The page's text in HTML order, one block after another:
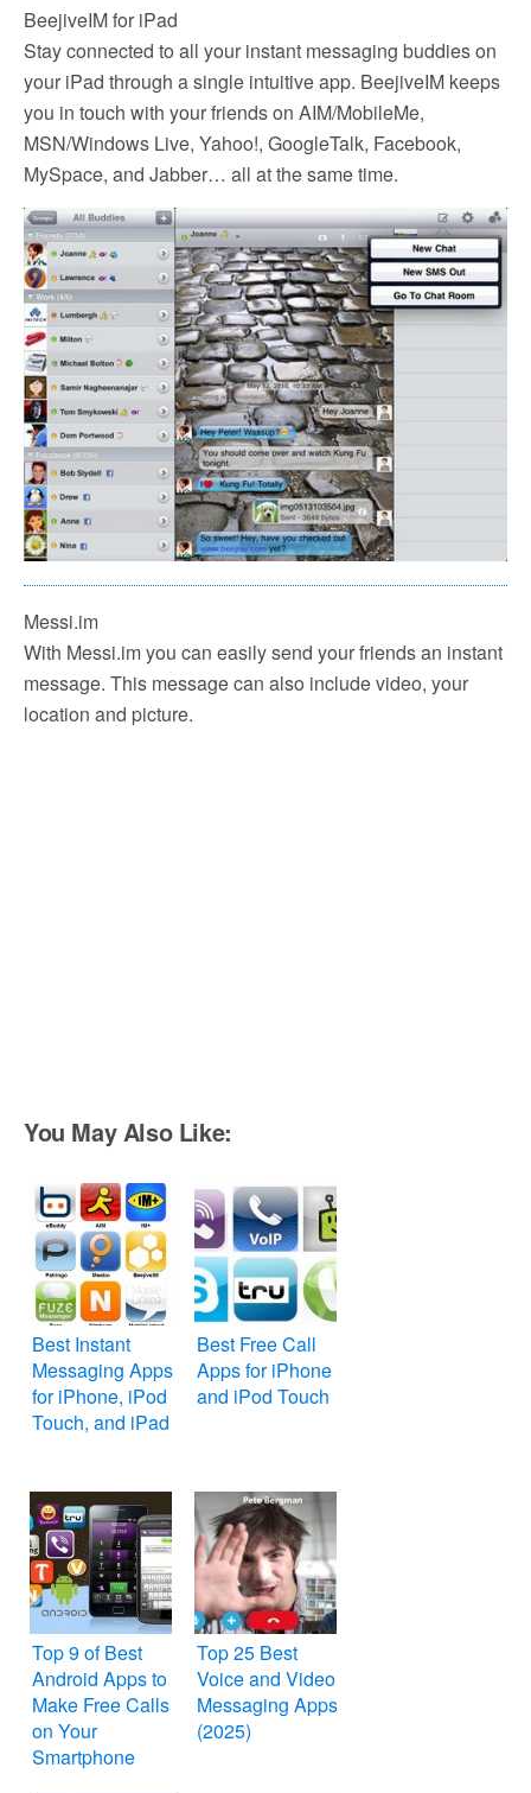
BeejiveIM for iPad
Stay connected to all your instant messaging buddies on
your iPad through a single intuitive app. BeejiveIM keeps
you in touch with your friends on AIM/MobileMe,
MSN/Windows Live, Yahoo!, GoogleTalk, Facebook,
MySpace, and Jabber… all at the same time.
Messi.im
With Messi.im you can easily send your friends an instant
message. This message can also include video, your
location and picture.
You May Also Like:
Best Instant
Messaging Apps
for iPhone, iPod
Touch, and iPad
Best Free Call
Apps for iPhone
and iPod Touch
Top 9 of Best
Android Apps to
Make Free Calls
on Your
Smartphone
Top 25 Best
Voice and Video
Messaging Apps
(2025)